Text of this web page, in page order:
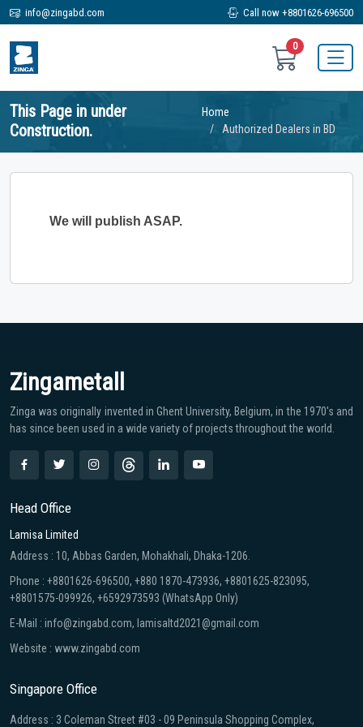
info@zingabd.com Call now +8801626-696500
0
This Page in under
Construction.
Home
Authorized Dealers in BD
We will publish ASAP.
Zingametall
Zinga was originally invented in Ghent University, Belgium, in the 1970′s and
has since been used in a wide variety of projects throughout the world.
Head Office
Lamisa Limited
Address : 10, Abbas Garden, Mohakhali, Dhaka-1206.
Phone : +8801626-696500, +880 1870-473936, +8801625-823095,
+8801575-099926, +6592973593 (WhatsApp Only)
E-Mail : info@zingabd.com, lamisaltd2021@gmail.com
Website : www.zingabd.com
Singapore Office
Address : 3 Coleman Street #03 - 09 Peninsula Shopping Complex,